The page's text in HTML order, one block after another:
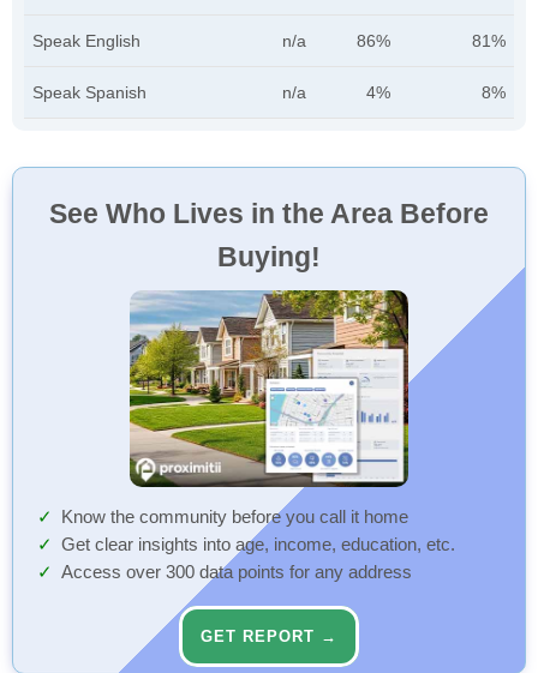
Speak English n/a 86% 81%
Speak Spanish n/a 4% 8%
See Who Lives in the Area Before
Buying!
Know the community before you call it home
Get clear insights into age, income, education, etc.
Access over 300 data points for any address
GET REPORT →